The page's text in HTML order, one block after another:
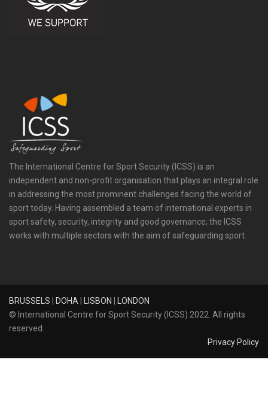
The International Centre for Sport Security (ICSS) is an
independent and non-profit organisation that plays an integral role
in addressing the most prominent challenges facing the world of
sport today. Having assembled a team of international experts in
sport safety, security, integrity and good governance; the ICSS
works with multiple sectors with the aim of safeguarding sport.
BRUSSELS DOHA LISBON
LONDON
© International Centre for Sport Security (ICSS) 2022. All rights
reserved.
Privacy Policy